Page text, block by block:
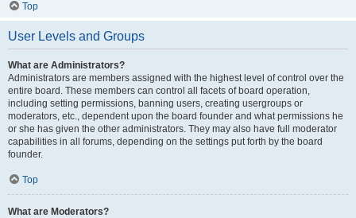
Top
User Levels and Groups
What are Administrators?
Administrators are members assigned with the highest level of control over the
entire board. These members can control all facets of board operation,
including setting permissions, banning users, creating usergroups or
moderators, etc., dependent upon the board founder and what permissions he
or she has given the other administrators. They may also have full moderator
capabilities in all forums, depending on the settings put forth by the board
founder.
Top
What are Moderators?